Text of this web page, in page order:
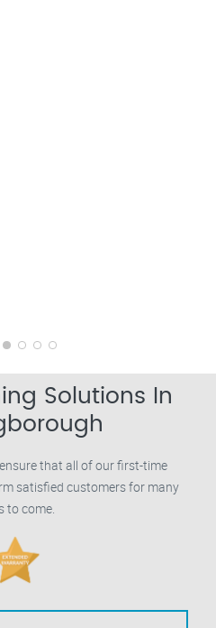
Solutions In
that all of our first-time
satisfied customers for many
to come.